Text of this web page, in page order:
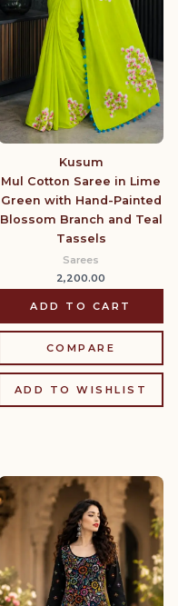
Kusum
Mul Cotton Saree in Lime
Green with Hand-Painted
Blossom Branch and Teal
Tassels
Sarees
2,200.00
ADD TO CART
COMPARE
ADD TO WISHLIST